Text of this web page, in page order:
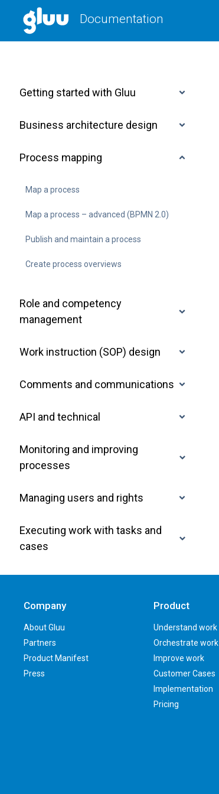
Documentation
Getting started with Gluu
Business architecture design
Process mapping
Map a process
Map a process – advanced (BPMN 2.0)
Publish and maintain a process
Create process overviews
Role and competency
management
Work instruction (SOP) design
Comments and communications
API and technical
Monitoring and improving
processes
Managing users and rights
Executing work with tasks and
cases
Company
About Gluu
Partners
Product Manifest
Press
Product
Understand work
Orchestrate work
Improve work
Customer Cases
Implementation
Pricing